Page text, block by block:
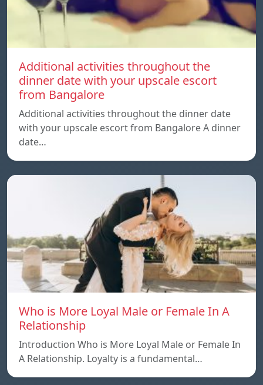
Additional activities throughout the
dinner date with your upscale escort
from Bangalore
Additional activities throughout the dinner date
with your upscale escort from Bangalore A dinner
date…
Who is More Loyal Male or Female In A
Relationship
Introduction Who is More Loyal Male or Female In
A Relationship. Loyalty is a fundamental…